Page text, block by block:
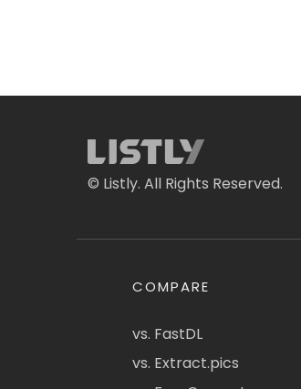
© Listly. All Rights Reserved.
COMPARE
vs. FastDL
vs. Extract.pics